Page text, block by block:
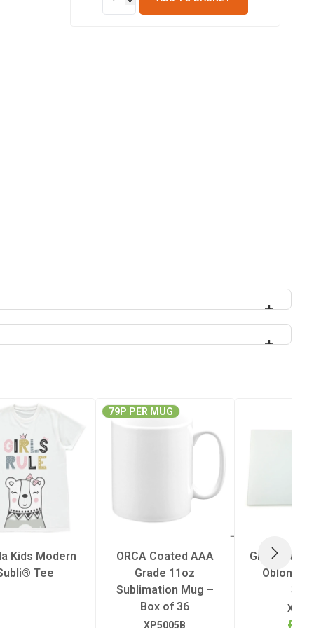
Kids Modern
Tee
79P PER MUG
ORCA Coated AAA
Grade 11oz
Sublimation Mug –
Box of 36
XP5005B
Glass
Oblong
NEXT